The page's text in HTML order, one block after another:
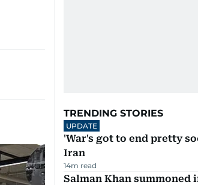
TRENDING STORIES
UPDATE
'War's got to end pretty
Iran
14m read
Salman Khan summoned